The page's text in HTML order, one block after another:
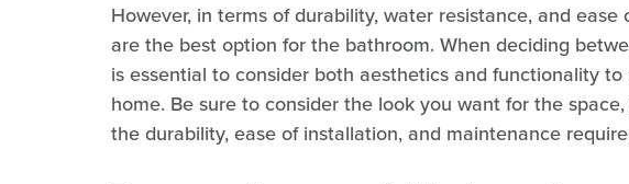
However, in terms of durability, water resistance, and
are the best option for the bathroom. When deciding
is essential to consider both aesthetics and functionality
home. Be sure to consider the look you want for the
the durability, ease of installation, and maintenance